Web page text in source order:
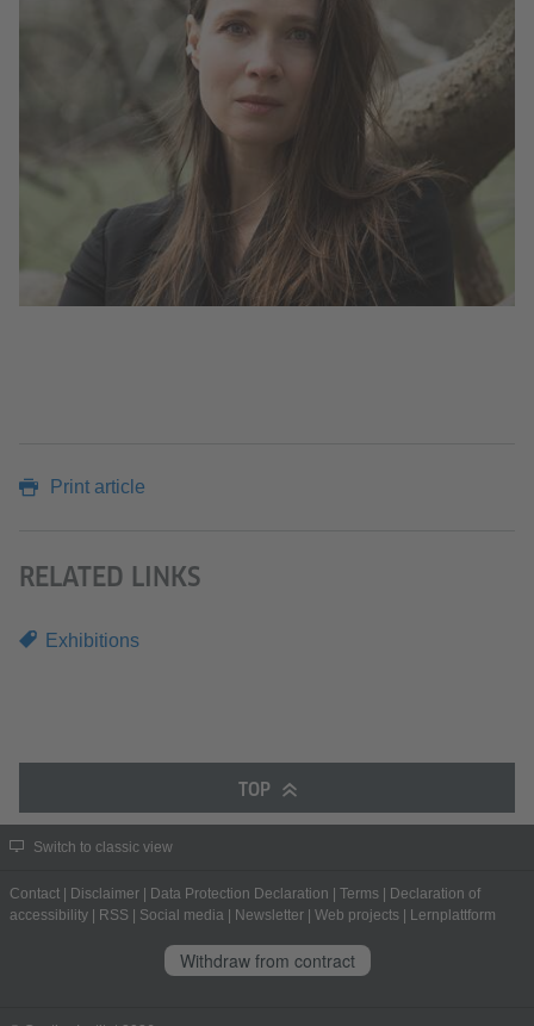
Print article
RELATED LINKS
Exhibitions
TOP
Switch to classic view
Contact Disclaimer Data Protection Declaration Terms
Declaration of
accessibility
RSS Social media Newsletter Web projects Lernplattform
Withdraw from contract